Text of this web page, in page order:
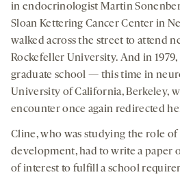
in endocrinologist Martin
Sloan Kettering Cancer Center in
walked across the street to attend
Rockefeller University. And in
graduate school — this time in
University of California, Berkeley,
encounter once again redirected
Cline, who was studying the role
development, had to write a paper
of interest to fulfill a school